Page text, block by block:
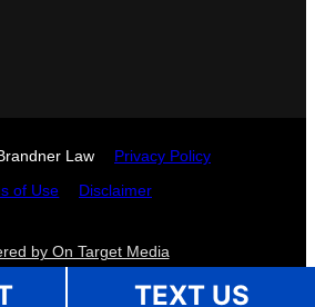
Law Privacy Policy
of Use Disclaimer
by On Target Media
TEXT US